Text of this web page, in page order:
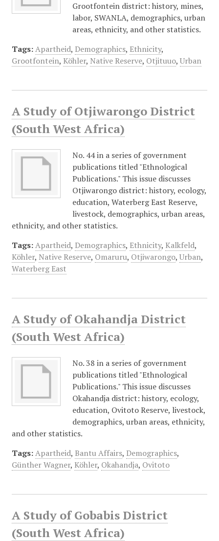
Grootfontein district: history, mines,
labor, SWANLA, demographics, urban
areas, ethnicity, and other statistics.
Tags: Apartheid, Demographics, Ethnicity,
Grootfontein, Köhler, Native Reserve, Otjituuo, Urban
A Study of Otjiwarongo District
(South West Africa)
No. 44 in a series of government
publications titled "Ethnological
Publications." This issue discusses
Otjiwarongo district: history, ecology,
education, Waterberg East Reserve,
livestock, demographics, urban areas,
ethnicity, and other statistics.
Tags: Apartheid, Demographics, Ethnicity, Kalkfeld,
Köhler, Native Reserve, Omaruru, Otjiwarongo, Urban,
Waterberg East
A Study of Okahandja District
(South West Africa)
No. 38 in a series of government
publications titled "Ethnological
Publications." This issue discusses
Okahandja district: history, ecology,
education, Ovitoto Reserve, livestock,
demographics, urban areas, ethnicity,
and other statistics.
Tags: Apartheid, Bantu Affairs, Demographics,
Günther Wagner, Köhler, Okahandja, Ovitoto
A Study of Gobabis District
(South West Africa)